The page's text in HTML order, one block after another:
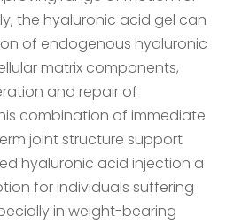
the hyaluronic acid gel can
of endogenous hyaluronic
matrix components,
and repair of
combination of immediate
joint structure support
hyaluronic acid injection a
for individuals suffering
in weight-bearing